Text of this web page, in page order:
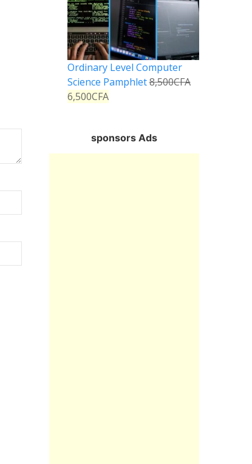
Ordinary Level Computer
Science Pamphlet8,500CFA
6,500CFA
sponsors Ads